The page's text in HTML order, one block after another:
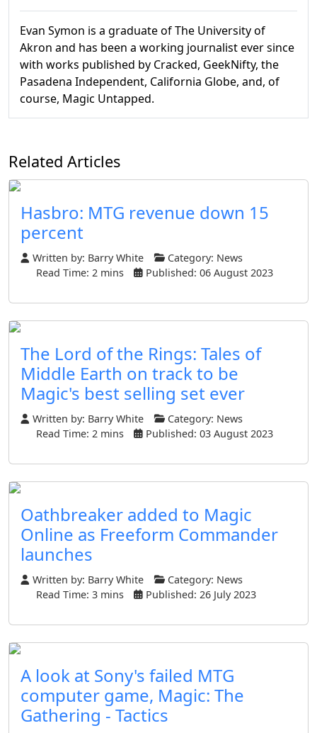
Evan Symon is a graduate of The University of
Akron and has been a working journalist ever since
with works published by Cracked, GeekNifty, the
Pasadena Independent, California Globe, and, of
course, Magic Untapped.
Related Articles
Hasbro: MTG revenue down 15
percent
Written by: Barry White Category: News
Read Time: 2 mins
Published: 06 August 2023
The Lord of the Rings: Tales of
Middle Earth on track to be
Magic's best selling set ever
Written by: Barry White Category: News
Read Time: 2 mins
Published: 03 August 2023
Oathbreaker added to Magic
Online as Freeform Commander
launches
Written by: Barry White Category: News
Read Time: 3 mins
Published: 26 July 2023
A look at Sony's failed MTG
computer game, Magic: The
Gathering - Tactics